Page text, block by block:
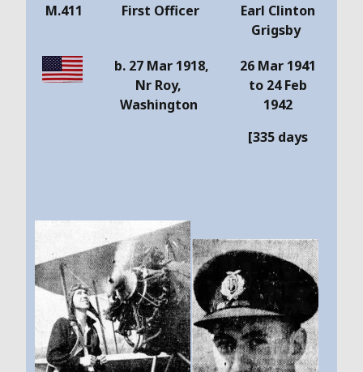
M.411
First Officer
Earl Clinton
Grigsby
b. 27 Mar 1918,
Nr Roy,
Washington
26 Mar 1941
to 24 Feb
1942
[335 days